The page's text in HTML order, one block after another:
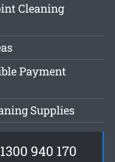
Cleaning
Payment
Supplies
940 170